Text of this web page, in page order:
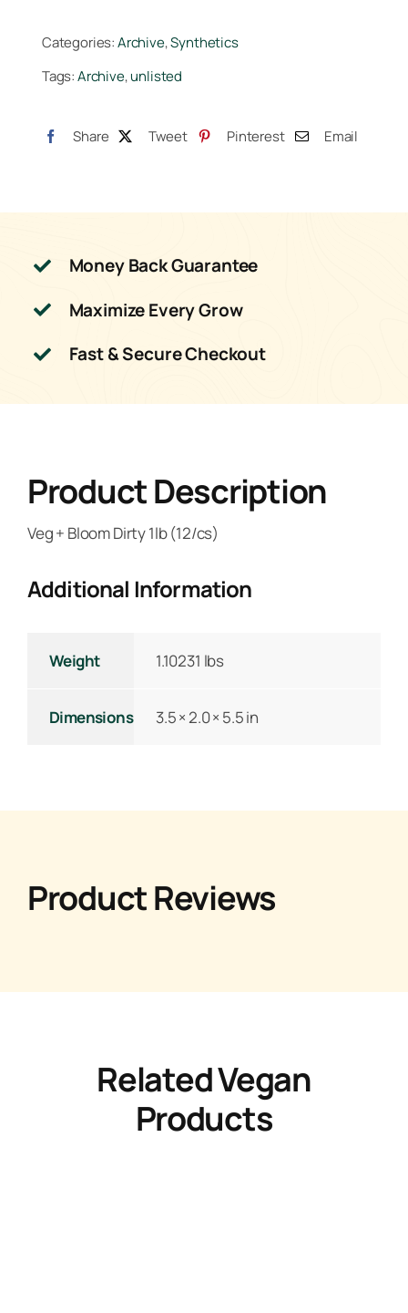
1lb
quantity
Categories:Archive,Synthetics
Tags:Archive,unlisted
Share Tweet Pinterest Email
Money Back Guarantee
Maximize Every Grow
Fast & Secure Checkout
Product Description
Veg + Bloom Dirty 1lb (12/cs)
Additional Information
Weight 1.10231 lbs
Dimensions 3.5 × 2.0 × 5.5 in
Product Reviews
Related Vegan
Products